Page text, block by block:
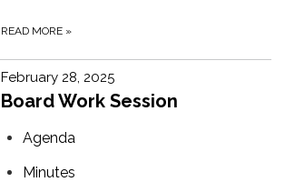
READ MORE »
February 28, 2025
Board Work Session
Agenda
Minutes